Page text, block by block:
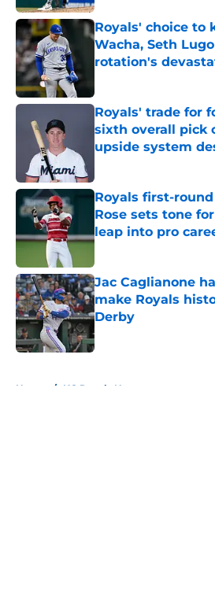
Royals' choice to
Wacha, Seth
rotation's
Royals' trade for
sixth overall pick
upside system
Royals first-
Rose sets tone
leap into pro
Published by on Invalid
Jac Caglianone
make Royals
Derby
Published by on Invalid
Home / KC Royals News